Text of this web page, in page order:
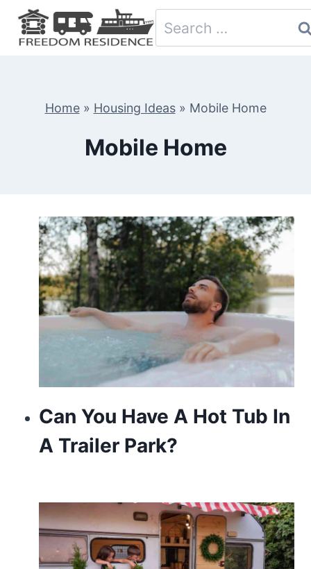
Skip
Search
for:
Home» Housing Ideas» Mobile Home
Mobile Home
Can You Have A Hot Tub In
A Trailer Park?